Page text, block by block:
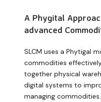
A Phygital
advanced
SLCM uses a Phytigal
commodities
together physical
digital systems to
managing